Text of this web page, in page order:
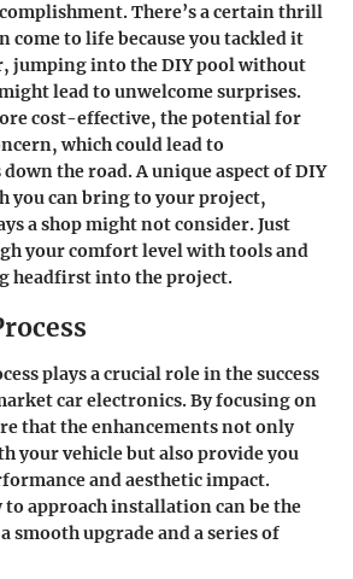
There’s a certain thrill
come to life because you tackled it
jumping into the DIY pool without
lead to unwelcome surprises.
cost-effective, the potential for
which could lead to
the road. A unique aspect of DIY
you can bring to your project,
a shop might not consider. Just
your comfort level with tools and
headfirst into the project.
plays a crucial role in the success
car electronics. By focusing on
that the enhancements not only
your vehicle but also provide you
and aesthetic impact.
approach installation can be the
smooth upgrade and a series of